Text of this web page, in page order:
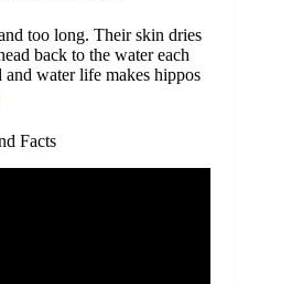
too long. Their skin dries
back to the water each
water life makes hippos
Facts